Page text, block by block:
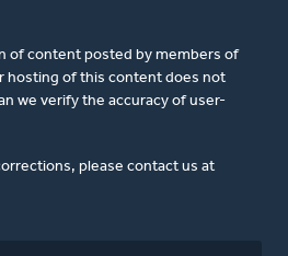
of content posted by members of
hosting of this content does not
we verify the accuracy of user-
please contact us at